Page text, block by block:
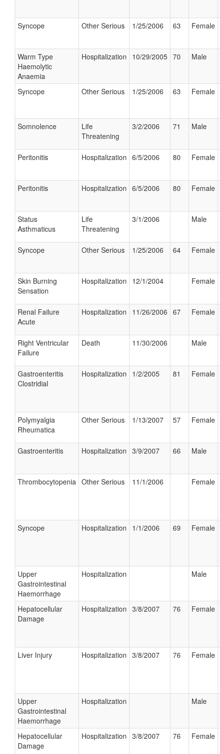
Syncope Other Serious 1/25/2006 63 Female
Warm Type
Haemolytic
Anaemia
Hospitalization 10/29/2005 70 Male
Syncope Other Serious 1/25/2006 63 Female
Somnolence
Life
Threatening
3/2/2006 71 Male
Peritonitis Hospitalization 6/5/2006 80 Female
Peritonitis Hospitalization 6/5/2006 80 Female
Status
Asthmaticus
Life
Threatening
3/1/2006 Male
Syncope Other Serious 1/25/2006 64 Female
Skin Burning
Sensation
Hospitalization 12/1/2004 Female
Renal Failure
Acute
Hospitalization 11/26/2006 67 Female
Right Ventricular
Failure
Death 11/30/2006 Male
Gastroenteritis
Clostridial
Hospitalization 1/2/2005 81 Female
Polymyalgia
Rheumatica
Other Serious 1/13/2007 57 Female
Gastroenteritis Hospitalization 3/9/2007 66 Male
Thrombocytopenia Other Serious 11/1/2006 Female
Syncope Hospitalization 1/1/2006 69 Female
Upper
Gastrointestinal
Haemorrhage
Hospitalization Male
Hepatocellular
Damage
Hospitalization 3/8/2007 76 Female
Liver Injury Hospitalization 3/8/2007 76 Female
Upper
Gastrointestinal
Haemorrhage
Hospitalization Male
Hepatocellular
Damage
Hospitalization 3/8/2007 76 Female